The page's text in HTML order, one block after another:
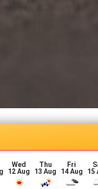
Wed
12 Aug
Thu
13 Aug
Fri
14 Aug
15